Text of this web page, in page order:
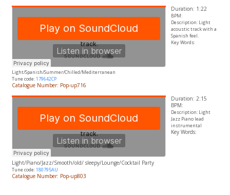
Duration: 1:22
BPM:
Description: Light
acoustic track with a
Spanish feel.
Key Words:
Light/Spanish/Summer/Chilled/Mediterranean
Tune code:179642CP
Catalogue Number: Pop-up716
Duration: 2:15
BPM:
Description: Light
Jazz Piano lead
instrumental
Key Words:
Light/Piano/Jazz/Smooth/old/ sleepy/Lounge/Cocktail Party
Tune code:180795AU
Catalogue Number: Pop-up803